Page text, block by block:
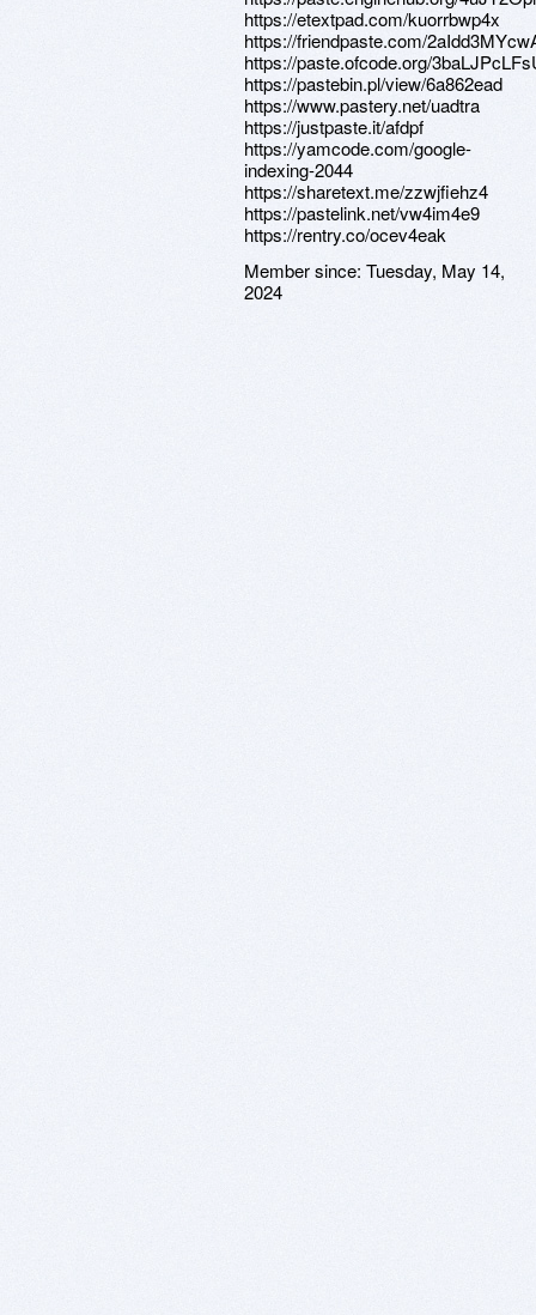
https://etextpad.com/kuorrbwp4x
https://friendpaste.com/
https://paste.ofcode.org/
https://pastebin.pl/view/6a862ead
https://www.pastery.net/uadtra
https://justpaste.it/afdpf
https://yamcode.com/google-
indexing-2044
https://sharetext.me/zzwjfiehz4
https://pastelink.net/vw4im4e9
https://rentry.co/ocev4eak
Member since: Tuesday, May 14,
2024